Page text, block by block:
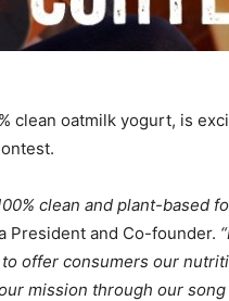
clean oatmilk yogurt, is
clean and plant-based
President and Co-founder.
offer consumers our
mission through our